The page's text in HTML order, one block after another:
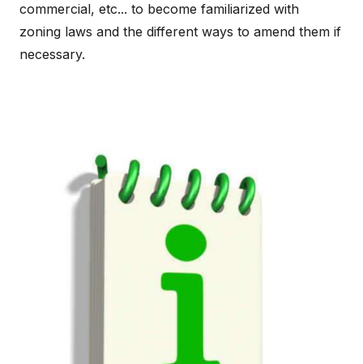
commercial, etc... to become familiarized with
zoning laws and the different ways to amend them if
necessary.